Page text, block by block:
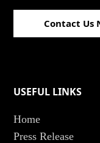
Contact Us
USEFUL LINKS
Home
Press Release